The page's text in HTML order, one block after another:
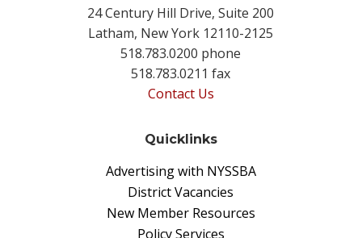
24 Century Hill Drive, Suite 200
Latham, New York 12110-2125
518.783.0200 phone
518.783.0211 fax
Contact Us
Quicklinks
Advertising with NYSSBA
District Vacancies
New Member Resources
Policy Services